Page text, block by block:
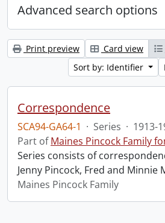
Advanced search options
Print preview Card view
Sort by: Identifier
Correspondence
SCA94-GA64-1 · Series · 1913-
Part ofMaines Pincock Family
Series consists of
Jenny Pincock, Fred and Minnie
Maines Pincock Family